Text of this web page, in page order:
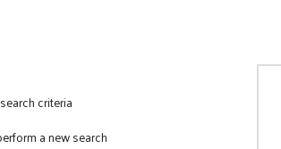
criteria
a new search